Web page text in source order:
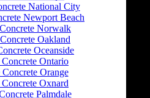
National City
Newport Beach
Norwalk
Oakland
Oceanside
Ontario
Orange
Oxnard
Palmdale